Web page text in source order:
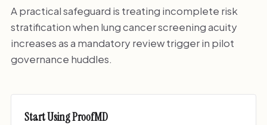
A practical safeguard is treating incomplete risk
stratification when lung cancer screening acuity
increases as a mandatory review trigger in pilot
governance huddles.
Start Using ProofMD